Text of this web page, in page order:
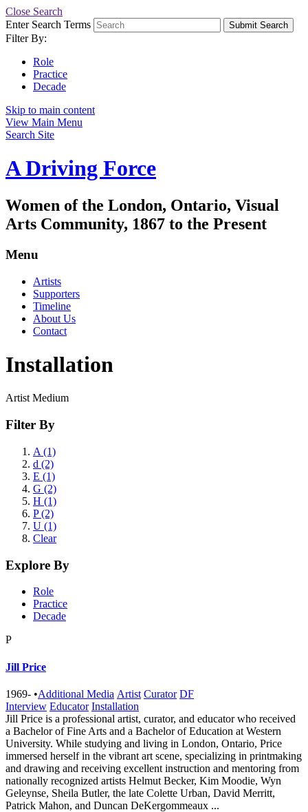
Close Search
Enter Search Terms
Submit Search
Filter By:
Role
Practice
Decade
Skip to main content
View Main Menu
Search Site
A Driving Force
Women of the London, Ontario, Visual
Arts Community, 1867 to the Present
Menu
Artists
Supporters
Timeline
About Us
Contact
Installation
Artist Medium
Filter By
A (1)
d (2)
E (1)
G (2)
H (1)
P (2)
U (1)
Clear
Explore By
Role
Practice
Decade
P
Jill Price
1969- •Additional Media Artist Curator DF
Interview Educator Installation
Jill Price is a professional artist, curator, and educator who received
a Bachelor of Fine Arts and a Bachelor of Education at Western
University. While studying and living in London, Ontario, Price
immersed herself in the vibrant art scene, specializing in printmaking
and drawing and receiving excellent instruction and mentoring from
nationally recognized artists Helmut Becker, Kim Moodie, Wyn
Geleynse, Sheila Butler, the late Colette Urban, David Merritt,
Patrick Mahon, and Duncan DeKergommeaux ...